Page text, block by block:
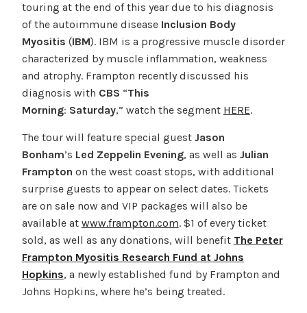
touring at the end of this year due to his diagnosis
of the autoimmune diseaseInclusion Body
Myositis (IBM). IBM is a progressive muscle disorder
characterized by muscle inflammation, weakness
and atrophy. Frampton recently discussed his
diagnosis with CBS “This
Morning: Saturday,” watch the segment HERE.
The tour will feature special guest Jason
Bonham’s Led Zeppelin Evening, as well as Julian
Frampton on the west coast stops, with additional
surprise guests to appear on select dates. Tickets
are on sale now and VIP packages will also be
available at www.frampton.com. $1 of every ticket
sold, as well as any donations, will benefit The Peter
Frampton Myositis Research Fund at Johns
Hopkins, a newly established fund by Frampton and
Johns Hopkins, where he’s being treated.